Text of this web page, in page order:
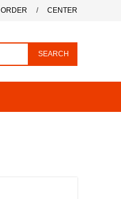
ORDER / CENTER
SEARCH